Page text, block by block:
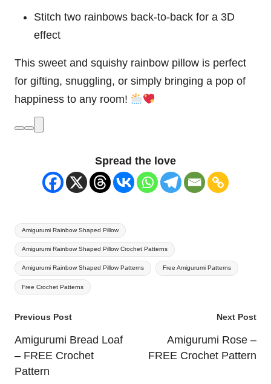
Stitch two rainbows back-to-back for a 3D
effect
This sweet and squishy rainbow pillow is perfect
for gifting, snuggling, or simply bringing a pop of
happiness to any room!
Spread the love
Tags:
Amigurumi Rainbow Shaped Pillow
Amigurumi Rainbow Shaped Pillow Crochet Patterns
Amigurumi Rainbow Shaped Pillow Patterns Free Amigurumi Patterns
Free Crochet Patterns
Post
navigation
Previous Post
Amigurumi Bread Loaf
– FREE Crochet
Pattern
Next Post
Amigurumi Rose –
FREE Crochet Pattern